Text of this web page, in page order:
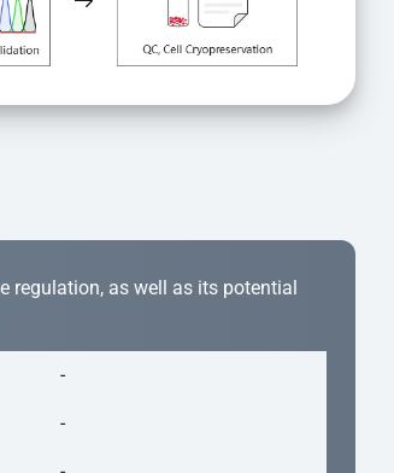
regulation, as well as its potential
-
-